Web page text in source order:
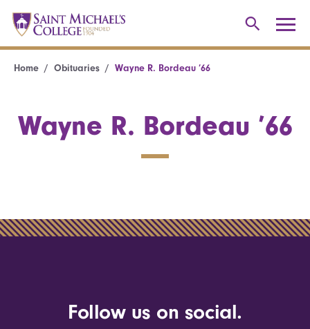
Home Obituaries Wayne R. Bordeau ’66
Wayne R. Bordeau ’66
Follow us on social.